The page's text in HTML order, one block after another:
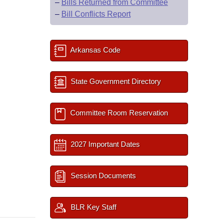
– Bills Returned from Committee
– Bill Conflicts Report
Arkansas Code
State Government Directory
Committee Room Reservation
2027 Important Dates
Session Documents
BLR Key Staff